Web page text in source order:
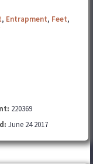
, Entrapment, Feet,
220369
June 24 2017